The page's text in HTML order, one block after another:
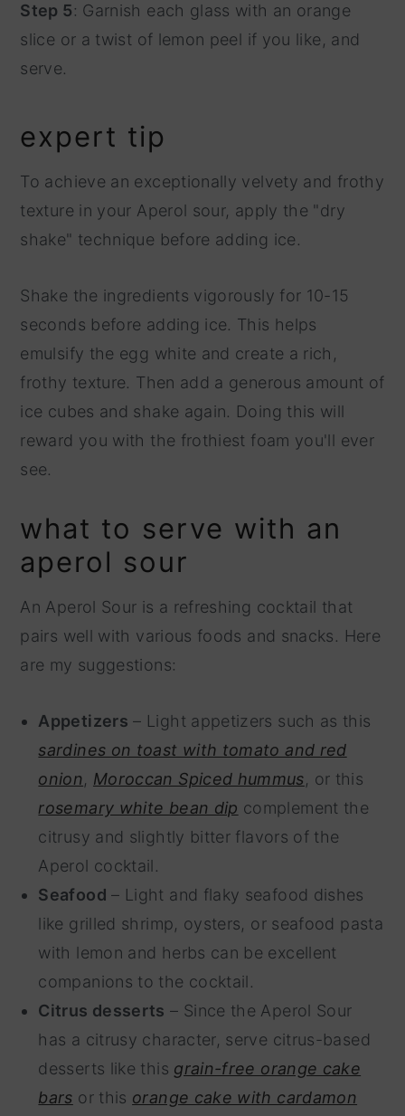
Step 5: Garnish each glass with an orange
slice or a twist of lemon peel if you like, and
serve.
expert tip
To achieve an exceptionally velvety and frothy
texture in your Aperol sour, apply the "dry
shake" technique before adding ice.
Shake the ingredients vigorously for 10-15
seconds before adding ice. This helps
emulsify the egg white and create a rich,
frothy texture. Then add a generous amount of
ice cubes and shake again. Doing this will
reward you with the frothiest foam you'll ever
see.
what to serve with an
aperol sour
An Aperol Sour is a refreshing cocktail that
pairs well with various foods and snacks. Here
are my suggestions:
Appetizers – Light appetizers such as this
sardines on toast with tomato and red
onion, Moroccan Spiced hummus, or this
rosemary white bean dip complement the
citrusy and slightly bitter flavors of the
Aperol cocktail.
Seafood – Light and flaky seafood dishes
like grilled shrimp, oysters, or seafood pasta
with lemon and herbs can be excellent
companions to the cocktail.
Citrus desserts – Since the Aperol Sour
has a citrusy character, serve citrus-based
desserts like this grain-free orange cake
bars or this orange cake with cardamon